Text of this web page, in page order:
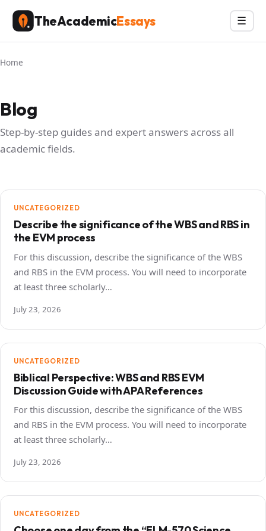
Skip
content
TheAcademicEssays Menu
☰
Home
Blog
Step-by-step guides and expert answers across all
academic fields.
UNCATEGORIZED
Describe the significance of the WBS and RBS in
the EVM process
For this discussion, describe the significance of the WBS
and RBS in the EVM process. You will need to incorporate
at least three scholarly…
July 23, 2026
UNCATEGORIZED
Biblical Perspective: WBS and RBS EVM
Discussion Guide with APA References
For this discussion, describe the significance of the WBS
and RBS in the EVM process. You will need to incorporate
at least three scholarly…
July 23, 2026
UNCATEGORIZED